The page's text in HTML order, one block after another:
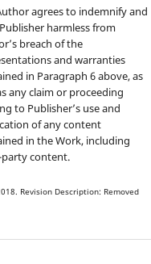
agrees to indemnify and
harmless from
breach of the
and warranties
in Paragraph 6 above, as
any claim or proceeding
to Publisher’s use and
of any content
in the Work, including
content.
Revision Description: Removed